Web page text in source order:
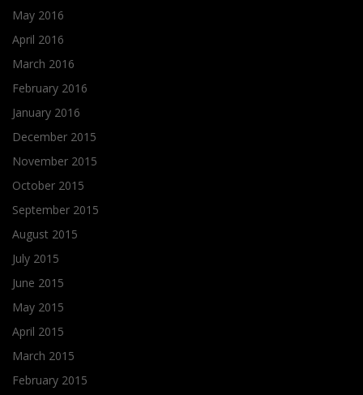
May 2016
April 2016
March 2016
February 2016
January 2016
December 2015
November 2015
October 2015
September 2015
August 2015
July 2015
June 2015
May 2015
April 2015
March 2015
February 2015